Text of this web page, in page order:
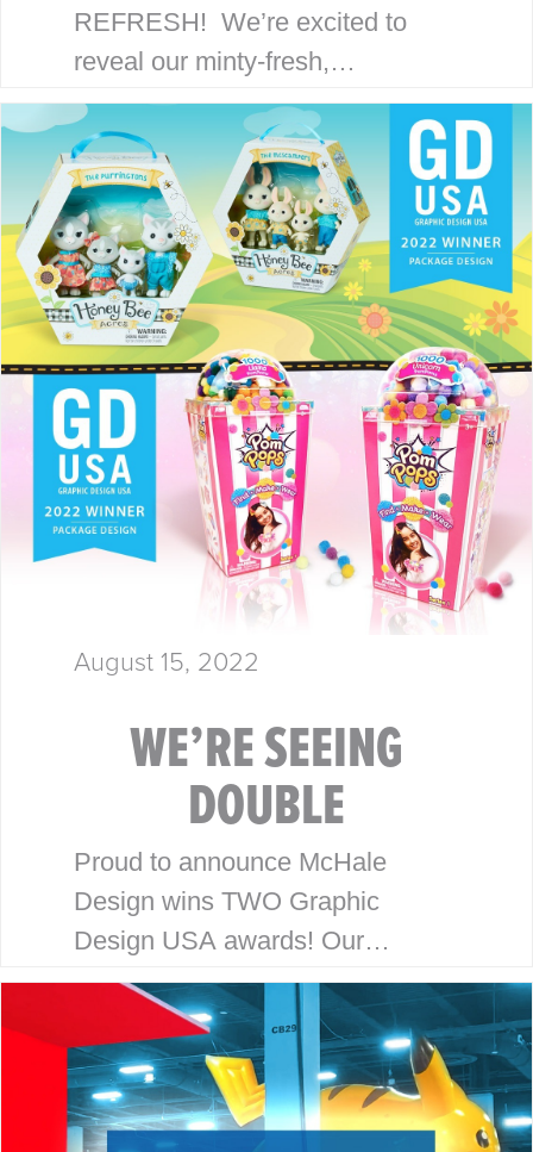
REFRESH! We’re excited to
reveal our minty-fresh,
streamlined site. Our goal is to
serve our clients with an efficient,
strategic and focused
experience. THE McHALE
METHOD Our award-winning…
August 15, 2022
WE’RE SEEING
DOUBLE
Proud to announce McHale
Design wins TWO Graphic
Design USA awards! Our
packaging and branding work for
Honey Bee Acres and Pom Pops
has been recognized with the
2022 Graphic Design…